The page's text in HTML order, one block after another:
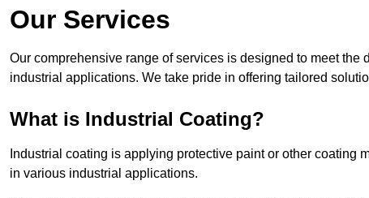
Our Services
Our comprehensive range of services is designed to meet
industrial applications. We take pride in offering tailored
What is Industrial Coating?
Industrial coating is applying protective paint or other coating
in various industrial applications.